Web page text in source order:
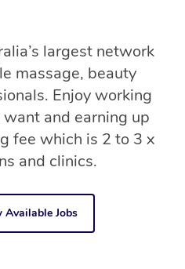
largest network
massage, beauty
Enjoy working
and earning up
fee which is 2 to 3 x
and clinics.
Available Jobs